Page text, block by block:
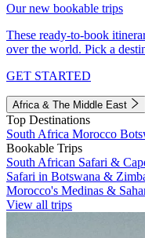
Our new bookable trips
These ready-to-book
over the world. Pick a
GET STARTED
Africa & The Middle East
Top Destinations
South Africa Morocco
Bookable Trips
South African Safari &
Safari in Botswana &
Morocco's Medinas &
View all trips